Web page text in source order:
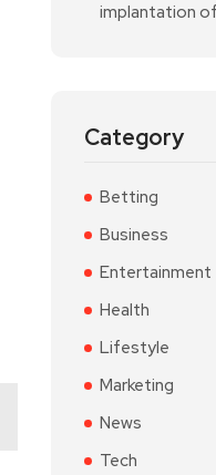
implantation of
Category
Betting
Business
Entertainment
Health
Lifestyle
Marketing
News
Tech